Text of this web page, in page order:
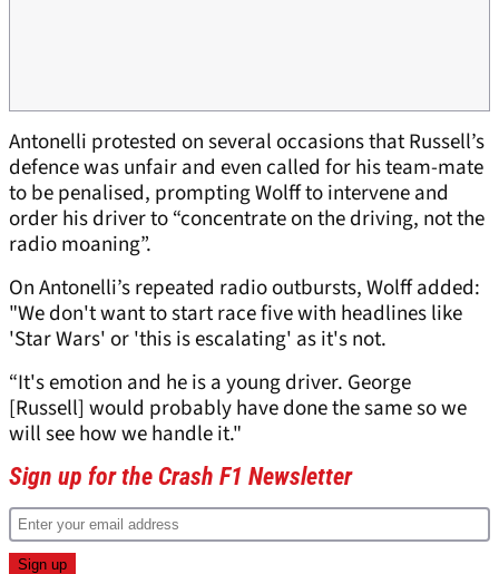
Antonelli protested on several occasions that Russell’s
defence was unfair and even called for his team-mate
to be penalised, prompting Wolff to intervene and
order his driver to “concentrate on the driving, not the
radio moaning”.
On Antonelli’s repeated radio outbursts, Wolff added:
"We don't want to start race five with headlines like
'Star Wars' or 'this is escalating' as it's not.
“It's emotion and he is a young driver. George
[Russell] would probably have done the same so we
will see how we handle it."
Sign up for the Crash F1 Newsletter